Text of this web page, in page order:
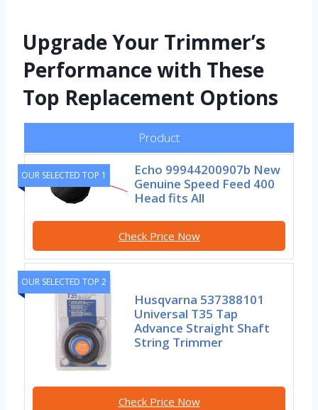
Upgrade Your Trimmer’s
Performance with These
Top Replacement Options
Product
OUR SELECTED TOP 1
Echo 99944200907b New
Genuine Speed Feed 400
Head fits All
Check Price Now
OUR SELECTED TOP 2
Husqvarna 537388101
Universal T35 Tap
Advance Straight Shaft
String Trimmer
Check Price Now